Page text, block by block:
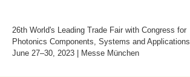
26th World's Leading Trade Fair with Congress for
Photonics Components, Systems and Applications
June 27–30, 2023 | Messe München